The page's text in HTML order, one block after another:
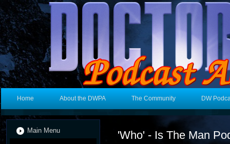
Home About the DWPA The Community DW
Main Menu 'Who' - Is The Man